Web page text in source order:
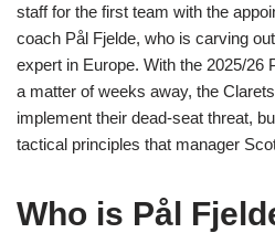
staff for the first team with the
coach Pål Fjelde, who is carving
expert in Europe. With the 2025/26
a matter of weeks away, the
implement their dead-seat threat,
tactical principles that manager
Who is Pål